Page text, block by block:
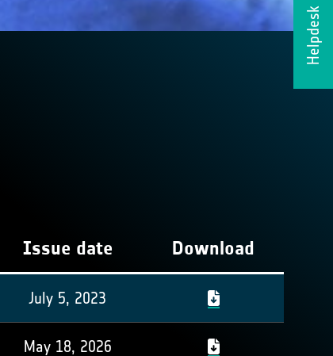
Helpdesk
Issue date Download
July 5, 2023
May 18, 2026